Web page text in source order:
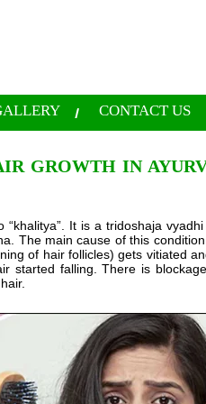
CONTACT US
GROWTH IN
“khalitya”. It is a tridoshaja
The main cause of this
of hair follicles) gets vitiated
started falling. There is